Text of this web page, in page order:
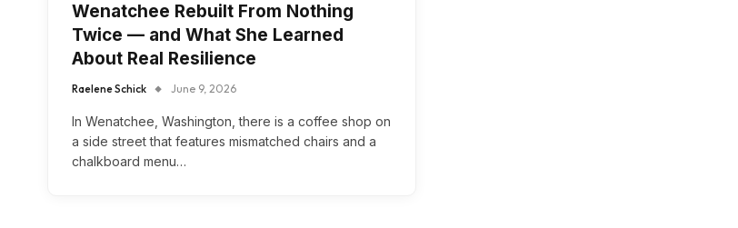
Wenatchee Rebuilt From Nothing
Twice — and What She Learned
About Real Resilience
Raelene Schick June 9, 2026
In Wenatchee, Washington, there is a coffee shop on
a side street that features mismatched chairs and a
chalkboard menu…